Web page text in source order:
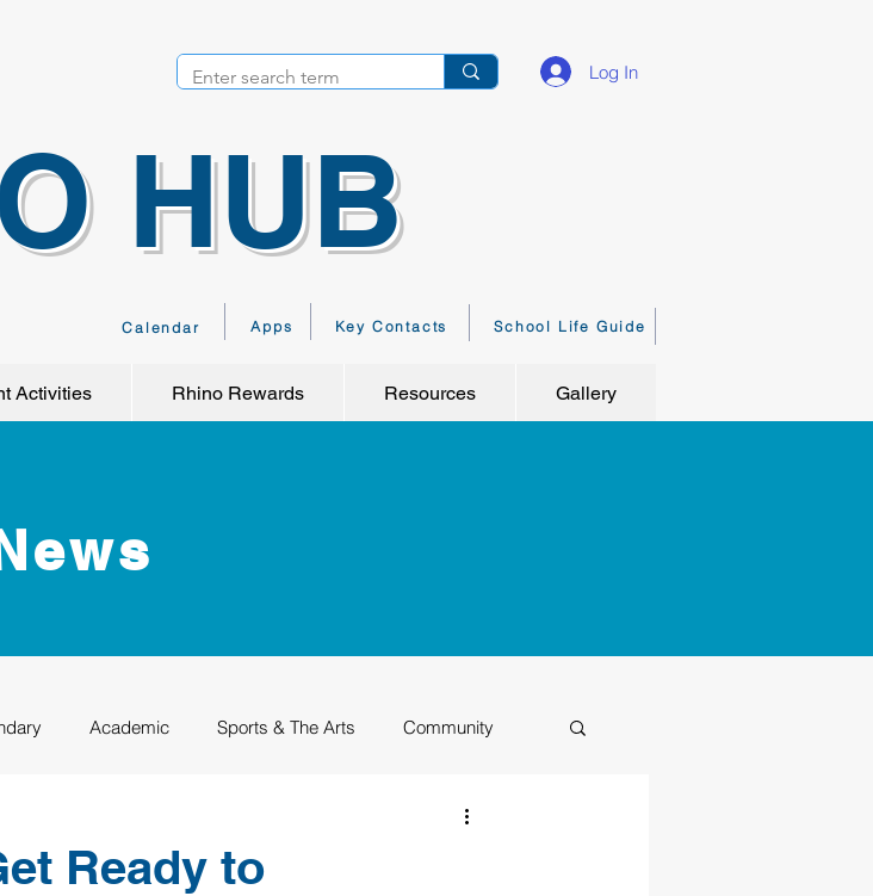
HUB
Log In
School Life Guide
Key Contacts
Apps
Calendar
Activities Rhino Rewards Resources Gallery
Academic Sports & The Arts Community
Class of 2026
Ready to